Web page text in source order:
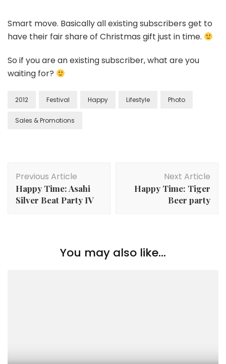
Smart move. Basically all existing subscribers get to
have their fair share of Christmas gift just in time.
So if you are an existing subscriber, what are you
waiting for?
2012 Festival Happy Lifestyle Photo
Sales & Promotions
Previous Article
Happy Time: Asahi
Silver Beat Party IV
Next Article
Happy Time: Tiger
Beer party
You may also like...